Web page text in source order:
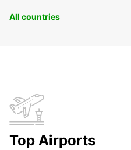
All countries
Top Airports